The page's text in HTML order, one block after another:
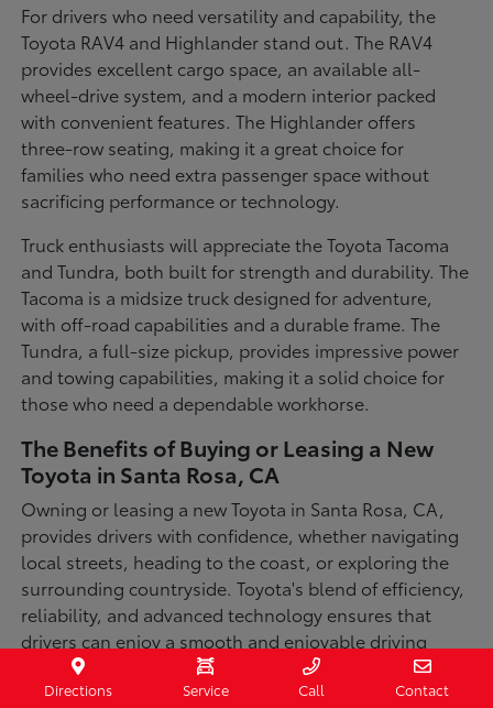
For drivers who need versatility and capability, the
Toyota RAV4 and Highlander stand out. The RAV4
provides excellent cargo space, an available all-
wheel-drive system, and a modern interior packed
with convenient features. The Highlander offers
three-row seating, making it a great choice for
families who need extra passenger space without
sacrificing performance or technology.
Truck enthusiasts will appreciate the Toyota Tacoma
and Tundra, both built for strength and durability. The
Tacoma is a midsize truck designed for adventure,
with off-road capabilities and a durable frame. The
Tundra, a full-size pickup, provides impressive power
and towing capabilities, making it a solid choice for
those who need a dependable workhorse.
The Benefits of Buying or Leasing a New
Toyota in Santa Rosa, CA
Owning or leasing a new Toyota in Santa Rosa, CA,
provides drivers with confidence, whether navigating
local streets, heading to the coast, or exploring the
surrounding countryside. Toyota's blend of efficiency,
reliability, and advanced technology ensures that
drivers can enjoy a smooth and enjoyable driving
experience in a variety of conditions. With available
all-wheel-drive options, innovative safety features,
Directions Service Call Contact